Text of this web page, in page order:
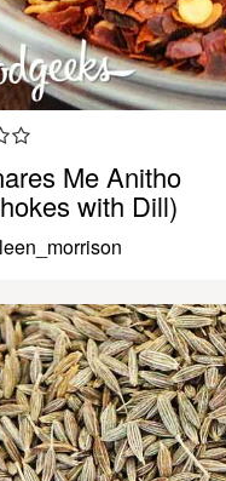
Me Anitho
with Dill)